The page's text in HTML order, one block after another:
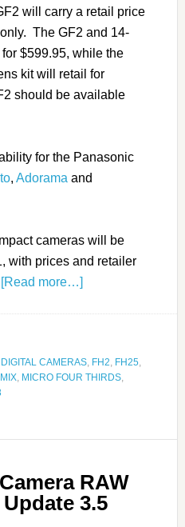
will carry a retail price
The GF2 and 14-
$599.95, while the
kit will retail for
should be available
for the Panasonic
, Adorama and
cameras will be
with prices and retailer
[Read more…]
DIGITAL CAMERAS, FH2, FH25,
, MICRO FOUR THIRDS,
RAW
3.5